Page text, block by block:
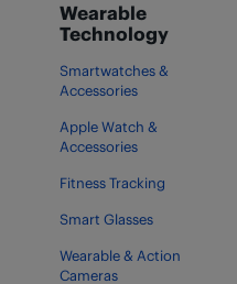
Wearable
Technology
Smartwatches &
Accessories
Apple Watch &
Accessories
Fitness Tracking
Smart Glasses
Wearable & Action
Cameras